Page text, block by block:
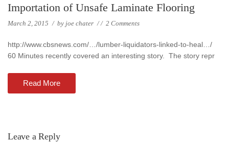
Importation of Unsafe Laminate Flooring
March 2, 2015 / by joe chater // 2 Comments
http://www.cbsnews.com/…/lumber-liquidators-linked-to-heal…/
60 Minutes recently covered an interesting story. The story repr
Read More
Leave a Reply